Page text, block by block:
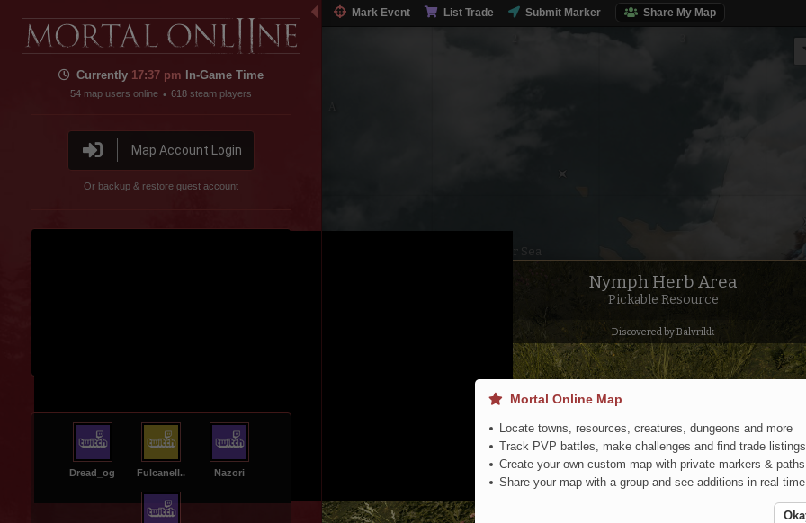
Currently 17:37 pm In-Game Time
54map users online • 618steam players
Map Account Login
Or backup & restore guest account
Dread_og Fulcanell.. Nazori
Mark Event List Trade Submit Marker Share My Map
Nymph Herb Area
Pickable Resource
Discovered by Balvrikk
Pig Farm
Inner Sea
Mortal Online Map
Locate towns, resources, creatures, dungeons and more
Track PVP battles, make challenges and find trade listings
Create your own custom map with private markers & paths
Share your map with a group and see additions in real time